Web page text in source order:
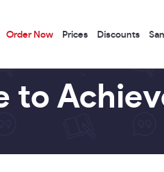
Order Now Prices Discounts
to